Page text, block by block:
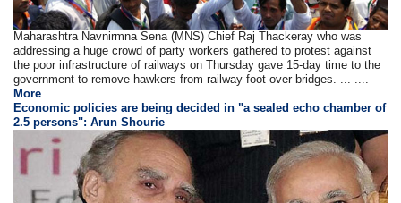
Maharashtra Navnirmna Sena (MNS) Chief Raj Thackeray who was
addressing a huge crowd of party workers gathered to protest against
the poor infrastructure of railways on Thursday gave 15-day time to the
government to remove hawkers from railway foot over bridges. ... ....
More
Economic policies are being decided in "a sealed echo chamber of
2.5 persons": Arun Shourie